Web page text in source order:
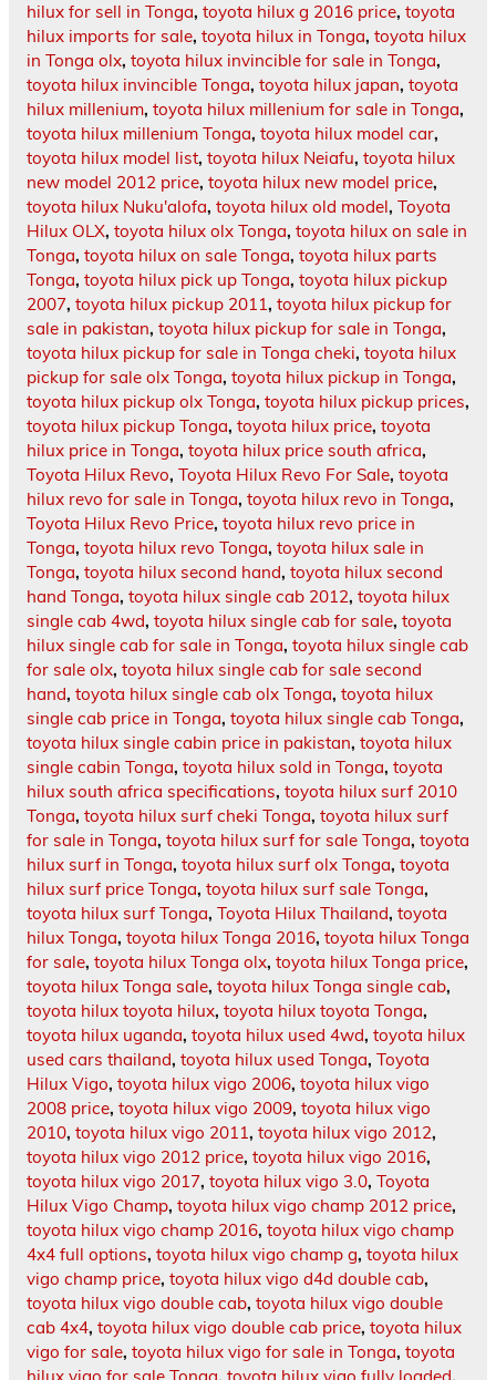
hilux for sell in Tonga, toyota hilux g 2016 price, toyota
hilux imports for sale, toyota hilux in Tonga, toyota hilux
in Tonga olx, toyota hilux invincible for sale in Tonga,
toyota hilux invincible Tonga, toyota hilux japan, toyota
hilux millenium, toyota hilux millenium for sale in Tonga,
toyota hilux millenium Tonga, toyota hilux model car,
toyota hilux model list, toyota hilux Neiafu, toyota hilux
new model 2012 price, toyota hilux new model price,
toyota hilux Nuku'alofa, toyota hilux old model, Toyota
Hilux OLX, toyota hilux olx Tonga, toyota hilux on sale in
Tonga, toyota hilux on sale Tonga, toyota hilux parts
Tonga, toyota hilux pick up Tonga, toyota hilux pickup
2007, toyota hilux pickup 2011, toyota hilux pickup for
sale in pakistan, toyota hilux pickup for sale in Tonga,
toyota hilux pickup for sale in Tonga cheki, toyota hilux
pickup for sale olx Tonga, toyota hilux pickup in Tonga,
toyota hilux pickup olx Tonga, toyota hilux pickup prices,
toyota hilux pickup Tonga, toyota hilux price, toyota
hilux price in Tonga, toyota hilux price south africa,
Toyota Hilux Revo, Toyota Hilux Revo For Sale, toyota
hilux revo for sale in Tonga, toyota hilux revo in Tonga,
Toyota Hilux Revo Price, toyota hilux revo price in
Tonga, toyota hilux revo Tonga, toyota hilux sale in
Tonga, toyota hilux second hand, toyota hilux second
hand Tonga, toyota hilux single cab 2012, toyota hilux
single cab 4wd, toyota hilux single cab for sale, toyota
hilux single cab for sale in Tonga, toyota hilux single cab
for sale olx, toyota hilux single cab for sale second
hand, toyota hilux single cab olx Tonga, toyota hilux
single cab price in Tonga, toyota hilux single cab Tonga,
toyota hilux single cabin price in pakistan, toyota hilux
single cabin Tonga, toyota hilux sold in Tonga, toyota
hilux south africa specifications, toyota hilux surf 2010
Tonga, toyota hilux surf cheki Tonga, toyota hilux surf
for sale in Tonga, toyota hilux surf for sale Tonga, toyota
hilux surf in Tonga, toyota hilux surf olx Tonga, toyota
hilux surf price Tonga, toyota hilux surf sale Tonga,
toyota hilux surf Tonga, Toyota Hilux Thailand, toyota
hilux Tonga, toyota hilux Tonga 2016, toyota hilux Tonga
for sale, toyota hilux Tonga olx, toyota hilux Tonga price,
toyota hilux Tonga sale, toyota hilux Tonga single cab,
toyota hilux toyota hilux, toyota hilux toyota Tonga,
toyota hilux uganda, toyota hilux used 4wd, toyota hilux
used cars thailand, toyota hilux used Tonga, Toyota
Hilux Vigo, toyota hilux vigo 2006, toyota hilux vigo
2008 price, toyota hilux vigo 2009, toyota hilux vigo
2010, toyota hilux vigo 2011, toyota hilux vigo 2012,
toyota hilux vigo 2012 price, toyota hilux vigo 2016,
toyota hilux vigo 2017, toyota hilux vigo 3.0, Toyota
Hilux Vigo Champ, toyota hilux vigo champ 2012 price,
toyota hilux vigo champ 2016, toyota hilux vigo champ
4x4 full options, toyota hilux vigo champ g, toyota hilux
vigo champ price, toyota hilux vigo d4d double cab,
toyota hilux vigo double cab, toyota hilux vigo double
cab 4x4, toyota hilux vigo double cab price, toyota hilux
vigo for sale, toyota hilux vigo for sale in Tonga, toyota